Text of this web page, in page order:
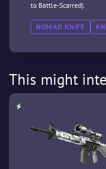
to Battle-Scarred).
NOMAD KNIFE
This might